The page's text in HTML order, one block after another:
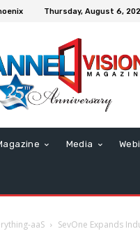
Thursday, August 6,
Media
aaS SevOne Expands